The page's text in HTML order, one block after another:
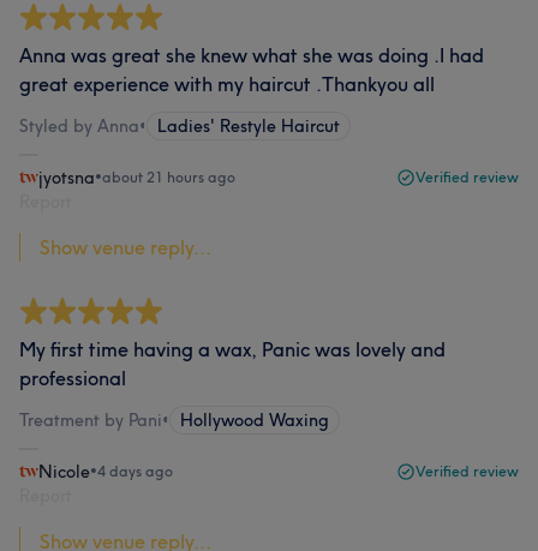
Anna was great she knew what she was doing .I had
great experience with my haircut .Thankyou all
Styled by Anna• Ladies' Restyle Haircut
jyotsna•about 21 hours ago Verified review
Show venue reply...
My first time having a wax, Panic was lovely and
professional
Treatment by Pani• Hollywood Waxing
Nicole•4 days ago Verified review
Show venue reply...